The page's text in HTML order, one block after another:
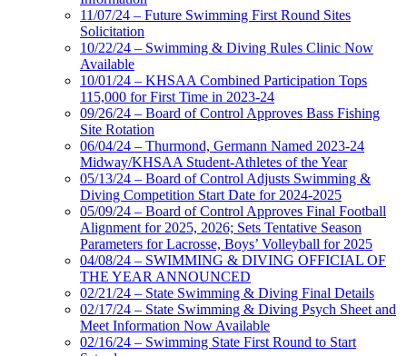
11/07/24 – Future Swimming First Round Sites
Solicitation
10/22/24 – Swimming & Diving Rules Clinic Now
Available
10/01/24 – KHSAA Combined Participation Tops
115,000 for First Time in 2023-24
09/26/24 – Board of Control Approves Bass Fishing
Site Rotation
06/04/24 – Thurmond, Germann Named 2023-24
Midway/KHSAA Student-Athletes of the Year
05/13/24 – Board of Control Adjusts Swimming &
Diving Competition Start Date for 2024-2025
05/09/24 – Board of Control Approves Final Football
Alignment for 2025, 2026; Sets Tentative Season
Parameters for Lacrosse, Boys’ Volleyball for 2025
04/08/24 – SWIMMING & DIVING OFFICIAL OF
THE YEAR ANNOUNCED
02/21/24 – State Swimming & Diving Final Details
02/17/24 – State Swimming & Diving Psych Sheet and
Meet Information Now Available
02/16/24 – Swimming State First Round to Start